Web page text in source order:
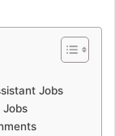
Jobs
Jobs